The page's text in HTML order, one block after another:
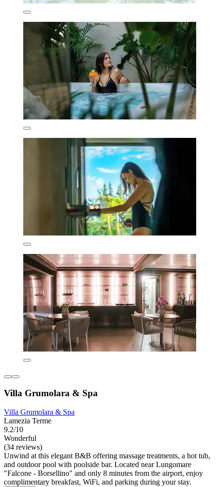
Villa Grumolara & Spa
Villa Grumolara & Spa
Lamezia Terme
9.2/10
Wonderful
(34 reviews)
Unwind at this elegant B&B offering massage treatments, a hot tub,
and outdoor pool with poolside bar. Located near Lungomare
"Falcone - Borsellino" and only 8 minutes from the airport, enjoy
complimentary breakfast, WiFi, and parking during your stay.